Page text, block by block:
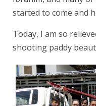
started to come and
Today, I am so
shooting paddy